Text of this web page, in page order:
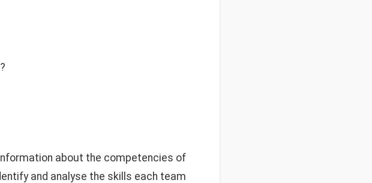
about the competencies of
and analyse the skills each team